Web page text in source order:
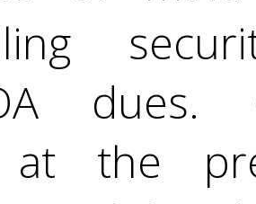
dues.
at the